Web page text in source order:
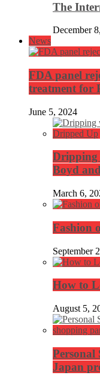
The
December
News
FDA panel
treatment for
June 5, 2024
Dripping
Boyd
March 6,
Fashion
September
How to
August 5,
Personal
Japan